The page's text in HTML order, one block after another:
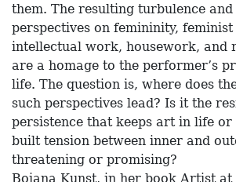
them. The resulting turbulence
perspectives on femininity,
intellectual work, housework, and
are a homage to the performer’s
life. The question is, where does
such perspectives lead? Is it the
persistence that keeps art in life
built tension between inner and
threatening or promising?
Bojana Kunst, in her book Artist at